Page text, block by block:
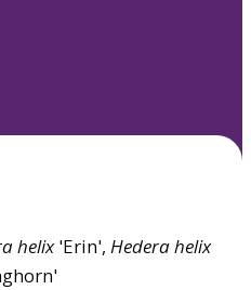
helix'Erin', Hederahelix